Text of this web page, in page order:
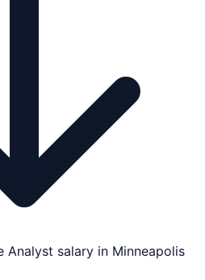
Analyst salary in Minneapolis